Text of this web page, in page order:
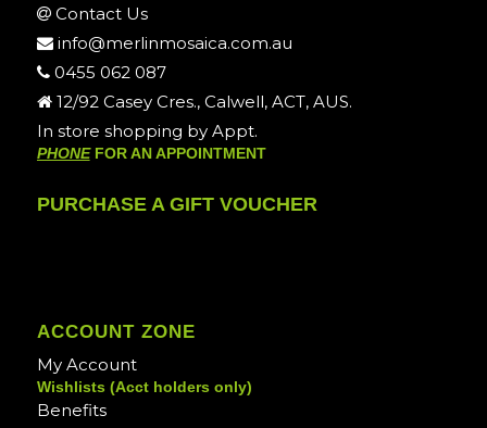
Contact Us
info@merlinmosaica.com.au
0455 062 087
12/92 Casey Cres., Calwell, ACT, AUS.
In store shopping by Appt.
PHONEFOR AN APPOINTMENT
PURCHASE A GIFT VOUCHER
ACCOUNT ZONE
My Account
Wishlists (Acct holders only)
Benefits